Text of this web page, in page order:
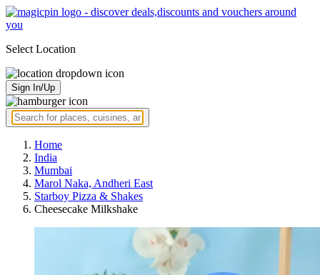
Select Location
Sign In/Up
Home
India
Mumbai
Marol Naka, Andheri East
Starboy Pizza & Shakes
Cheesecake Milkshake